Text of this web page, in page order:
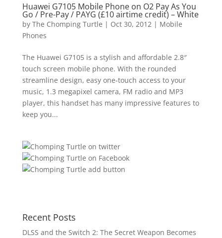
Huawei G7105 Mobile Phone on O2 Pay As You
Go / Pre-Pay / PAYG (£10 airtime credit) – White
by The Chomping Turtle | Oct 30, 2012 | Mobile
Phones
The Huawei G7105 is a stylish and affordable 2.8″
touch screen mobile phone. With the rounded
streamline design, easy one-touch access to your
music, 1.3 megapixel camera, FM radio and MP3
player, this handset has many impressive features to
keep you...
Recent Posts
DLSS and the Switch 2: The Secret Weapon Becomes